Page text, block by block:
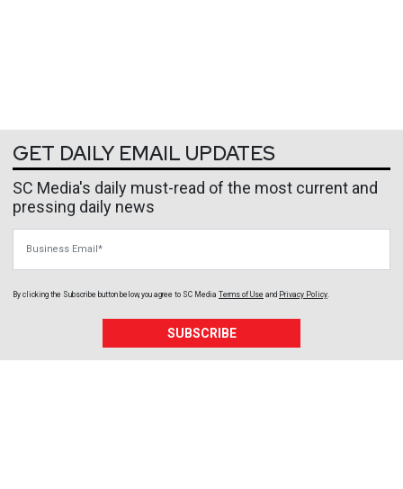
GET DAILY EMAIL UPDATES
SC Media's daily must-read of the most current and
pressing daily news
By clicking the Subscribe button below, you agree to SC Media Terms of Use and Privacy Policy.
SUBSCRIBE